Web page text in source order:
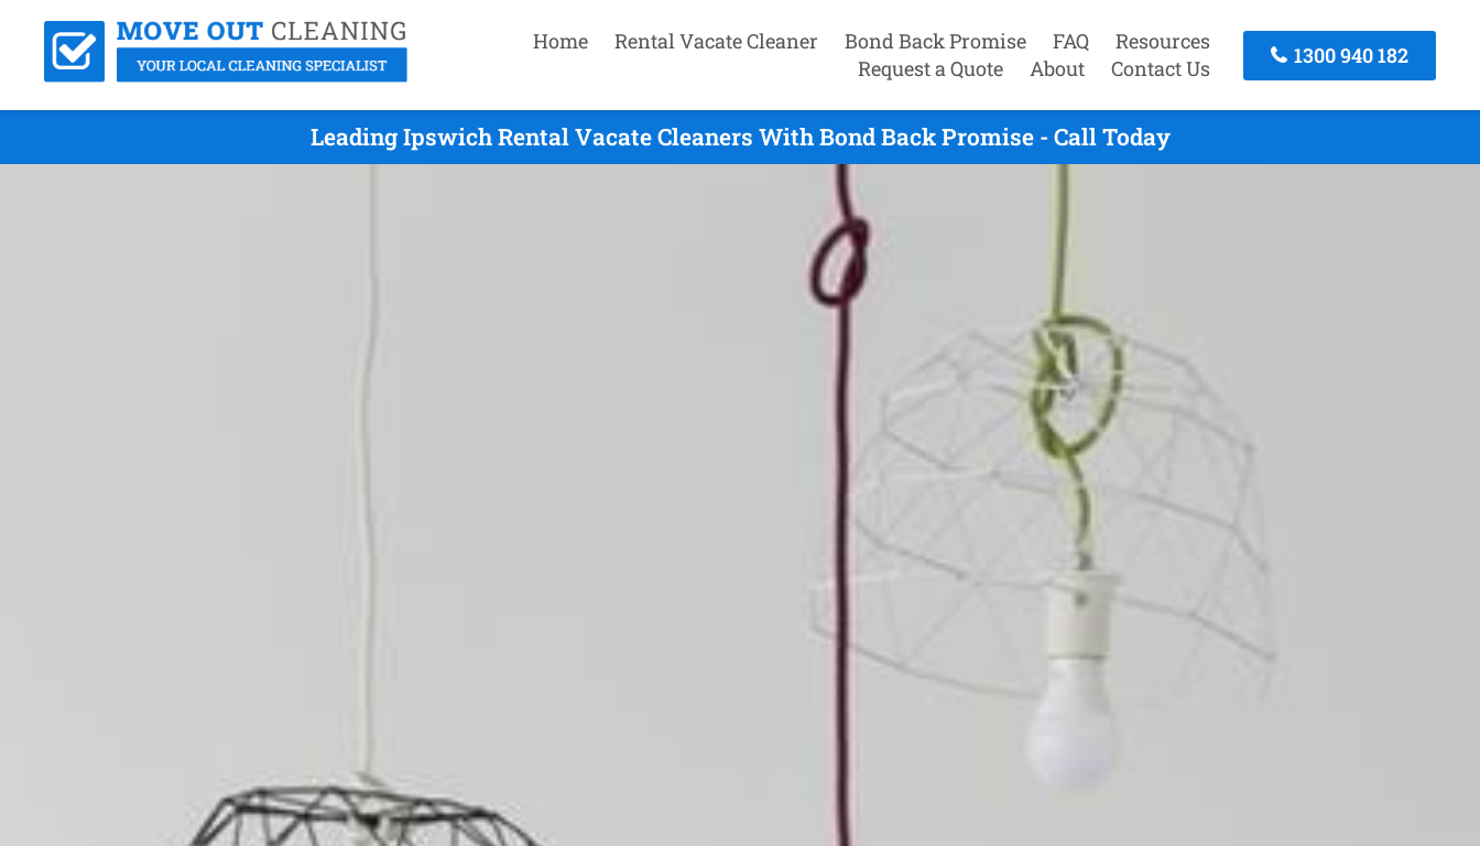
Home Rental Vacate Cleaner Bond Back Promise FAQ
Resources
Request a Quote
About Contact Us
1300 940 182
Leading Ipswich Rental Vacate Cleaners With Bond Back Promise - Call Today